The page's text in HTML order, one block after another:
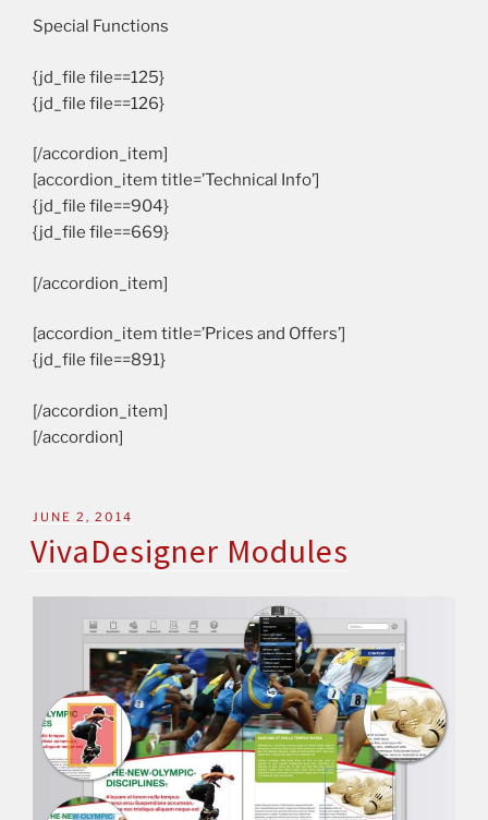
Special Functions
{jd_file file==125}
{jd_file file==126}
[/accordion_item]
[accordion_item title=’Technical Info’]
{jd_file file==904}
{jd_file file==669}
[/accordion_item]
[accordion_item title=’Prices and Offers’]
{jd_file file==891}
[/accordion_item]
[/accordion]
JUNE 2, 2014
VivaDesigner Modules